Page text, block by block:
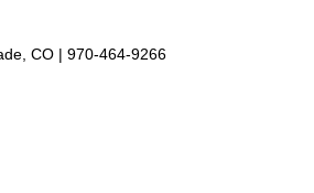
CO | 970-464-9266